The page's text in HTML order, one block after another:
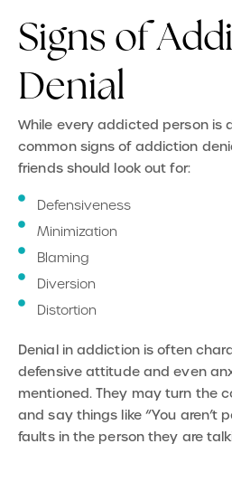
Signs of
Denial
While every addicted person is
common signs of addiction
friends should look out for:
Defensiveness
Minimization
Blaming
Diversion
Distortion
Denial in addiction is often
defensive attitude and even
mentioned. They may turn the
and say things like “You aren’t
faults in the person they are